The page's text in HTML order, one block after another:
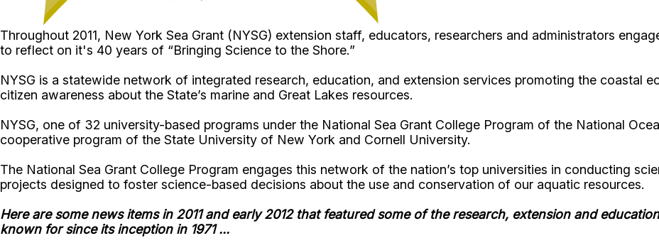
Throughout 2011, New York Sea Grant (NYSG) extension staff, educators, researchers and administrators
to reflect on it's 40 years of “Bringing Science to the Shore.”
NYSG is a statewide network of integrated research, education, and extension services promoting the coastal
citizen awareness about the State’s marine and Great Lakes resources.
NYSG, one of 32 university-based programs under the National Sea Grant College Program of the National
cooperative program of the State University of New York and Cornell University.
The National Sea Grant College Program engages this network of the nation’s top universities in conducting
projects designed to foster science-based decisions about the use and conservation of our aquatic resources.
Here are some news items in 2011 and early 2012 that featured some of the research, extension and
known for since its inception in 1971 ...